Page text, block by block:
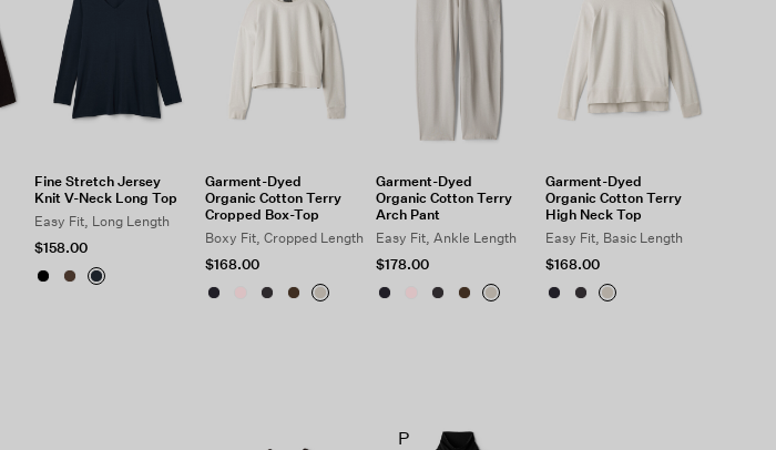
Fine Stretch Jersey
Knit V-Neck Long Top
Easy Fit, Long Length
$158.00
Garment-Dyed
Organic Cotton Terry
Cropped Box-Top
Boxy Fit, Cropped Length
$168.00
Garment-Dyed
Organic Cotton Terry
Arch Pant
Easy Fit, Ankle Length
$178.00
Garment-Dyed
Organic Cotton Terry
High Neck Top
Easy Fit, Basic Length
$168.00
P